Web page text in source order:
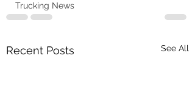
Trucking News
Recent Posts See All